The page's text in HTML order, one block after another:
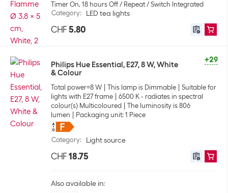
Timer On, 18 hours Off / Repeat / Switch Integrated
Category: LED tea lights
CHF 5.80
+29
Philips Hue Essential, E27, 8 W, White
& Colour
Total power=8 W This lamp is Dimmable
Suitable for
lights with E27 frame
6500 K - radiates in spectral
colour(s) Multicoloured
The luminosity is 806
lumen
Packaging unit: 1 Piece
Category: Light source
CHF 18.75
Also available in: